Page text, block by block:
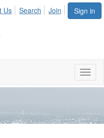
Sign in
Us Search Join